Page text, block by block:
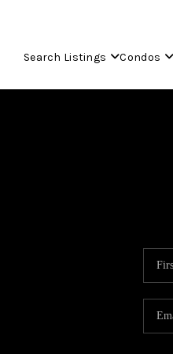
Search Listings Condos